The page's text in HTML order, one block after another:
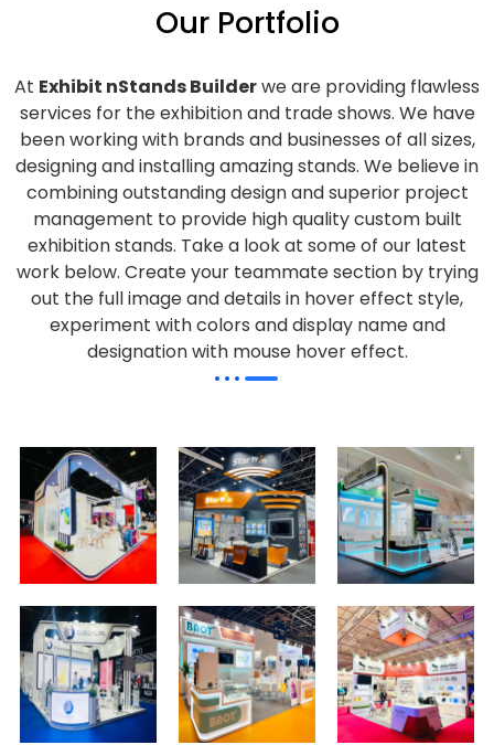
Our Portfolio
At Exhibit nStands Builderwe are providing flawless
services for the exhibition and trade shows. We have
been working with brands and businesses of all sizes,
designing and installing amazing stands. We believe in
combining outstanding design and superior project
management to provide high quality custom built
exhibition stands. Take a look at some of our latest
work below. Create your teammate section by trying
out the full image and details in hover effect style,
experiment with colors and display name and
designation with mouse hover effect.